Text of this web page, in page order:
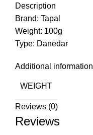
Description
Brand: Tapal
Weight: 100g
Type: Danedar
Additional information
WEIGHT
Reviews (0)
Reviews